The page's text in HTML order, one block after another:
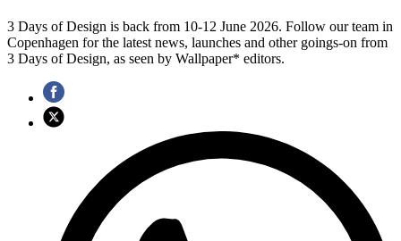
3 Days of Design is back from 10-12 June 2026. Follow our team in
Copenhagen for the latest news, launches and other goings-on from
3 Days of Design, as seen by Wallpaper* editors.